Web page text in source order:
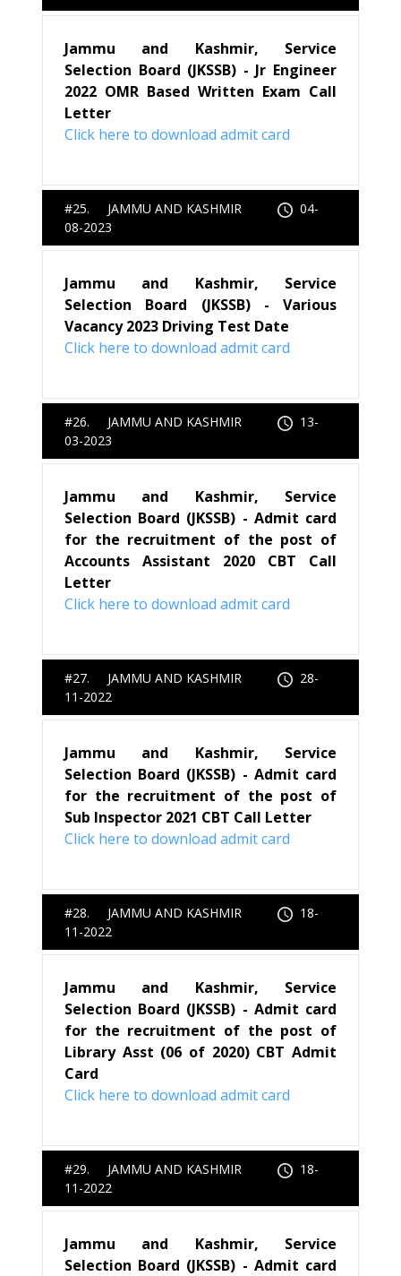
Jammu and Kashmir, Service
Selection Board (JKSSB) - Jr Engineer
2022 OMR Based Written Exam Call
Letter
Click here to download admit card
#25. JAMMU AND KASHMIR
04-
08-2023
Jammu and Kashmir, Service
Selection Board (JKSSB) - Various
Vacancy 2023 Driving Test Date
Click here to download admit card
#26. JAMMU AND KASHMIR
13-
03-2023
Jammu and Kashmir, Service
Selection Board (JKSSB) - Admit card
for the recruitment of the post of
Accounts Assistant 2020 CBT Call
Letter
Click here to download admit card
#27. JAMMU AND KASHMIR
28-
11-2022
Jammu and Kashmir, Service
Selection Board (JKSSB) - Admit card
for the recruitment of the post of
Sub Inspector 2021 CBT Call Letter
Click here to download admit card
#28. JAMMU AND KASHMIR
18-
11-2022
Jammu and Kashmir, Service
Selection Board (JKSSB) - Admit card
for the recruitment of the post of
Library Asst (06 of 2020) CBT Admit
Card
Click here to download admit card
#29. JAMMU AND KASHMIR
18-
11-2022
Jammu and Kashmir, Service
Selection Board (JKSSB) - Admit card